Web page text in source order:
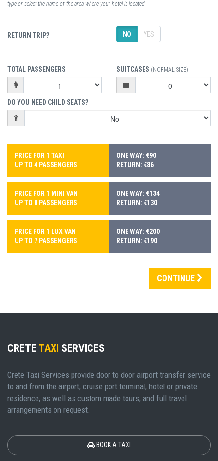
type or select the name of the area where your hotel is located
RETURN TRIP? NO YES
TOTAL PASSENGERS SUITCASES (NORMAL SIZE)
DO YOU NEED CHILD SEATS?
PRICE FOR 1 TAXI
UP TO 4 PASSENGERS
ONE WAY: €90
RETURN: €86
PRICE FOR 1 MINI VAN
UP TO 8 PASSENGERS
ONE WAY: €134
RETURN: €130
PRICE FOR 1 LUX VAN
UP TO 7 PASSENGERS
ONE WAY: €200
RETURN: €190
CONTINUE
CRETE TAXI SERVICES
Crete Taxi Services provide door to door airport transfer service
to and from the airport, cruise port terminal, hotel or private
residence, as well as custom made tours, and full travel
arrangements on request.
BOOK A TAXI